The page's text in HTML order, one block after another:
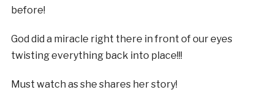
before!
God did a miracle right there in front of our eyes
twisting everything back into place!!!
Must watch as she shares her story!